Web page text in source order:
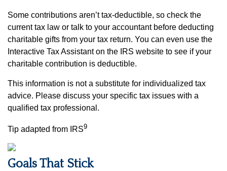
Some contributions aren’t tax-deductible, so check the
current tax law or talk to your accountant before deducting
charitable gifts from your tax return. You can even use the
Interactive Tax Assistant on the IRS website to see if your
charitable contribution is deductible.
This information is not a substitute for individualized tax
advice. Please discuss your specific tax issues with a
qualified tax professional.
Tip adapted from IRS9
Goals That Stick